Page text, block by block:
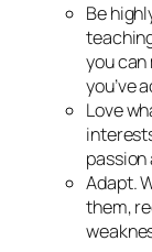
Be
you can
you’ve
Love
passion
Adapt.
them,